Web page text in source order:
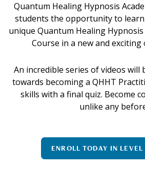
Quantum Healing Hypnosis
students the opportunity to learn
unique Quantum Healing
Course in a new and
An incredible series of videos
towards becoming a QHHT
skills with a final quiz. Become
unlike any
ENROLL TODAY IN LEVEL